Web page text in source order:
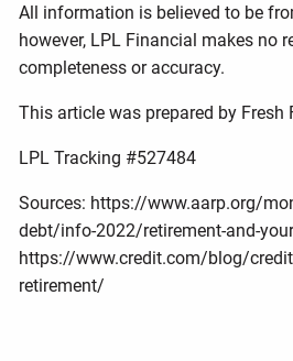
All information is believed to be
however, LPL Financial makes no
completeness or accuracy.
This article was prepared by Fresh
LPL Tracking #527484
Sources: https://www.aarp.org/
debt/info-2022/retirement-and-
https://www.credit.com/blog/
retirement/